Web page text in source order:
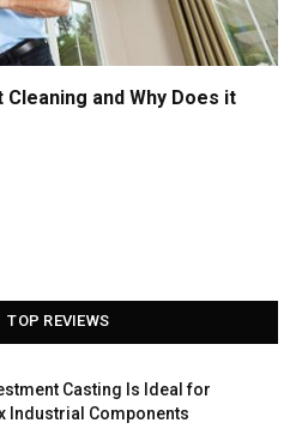
and Why Does it
TOP REVIEWS
Casting Is Ideal for
Industrial Components